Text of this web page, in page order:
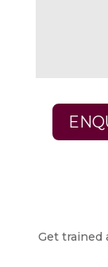
Get trained